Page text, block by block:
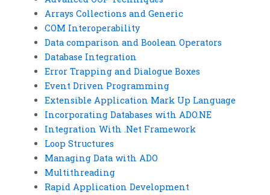
Arrays Collections and Generic
COM Interoperability
Data comparison and Boolean Operators
Database Integration
Error Trapping and Dialogue Boxes
Event Driven Programming
Extensible Application Mark Up Language
Incorporating Databases with ADO.NE
Integration With .Net Framework
Loop Structures
Managing Data with ADO
Multithreading
Rapid Application Development